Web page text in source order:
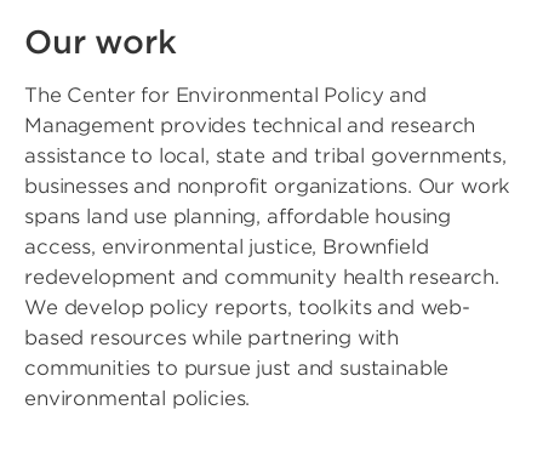
Our work
The Center for Environmental Policy and
Management provides technical and research
assistance to local, state and tribal governments,
businesses and nonprofit organizations. Our work
spans land use planning, affordable housing
access, environmental justice, Brownfield
redevelopment and community health research.
We develop policy reports, toolkits and web-
based resources while partnering with
communities to pursue just and sustainable
environmental policies.